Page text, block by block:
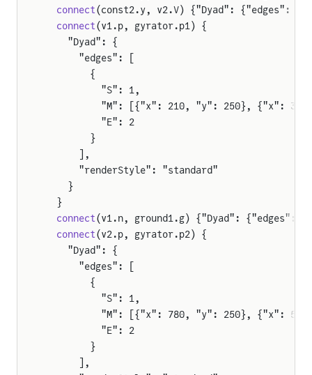
  connect
(const2.y, v2.V) {"Dyad": {"edges":
  connect
(v1.p, gyrator.p1) {
    "Dyad": {
      "edges": [
        {
          "S": 1,
"M": [{"x": 210, "y": 250}, {"x":
          "E": 2
        }
      ],
      "renderStyle": "standard"
    }
  }
  connect
(v1.n, ground1.g) {"Dyad":
  connect
(v2.p, gyrator.p2) {
    "Dyad": {
      "edges": [
        {
          "S": 1,
"M": [{"x": 780, "y": 250}, {"x":
          "E": 2
        }
      ],